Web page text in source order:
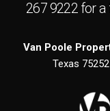
267 9222for a
Van Poole
Texas